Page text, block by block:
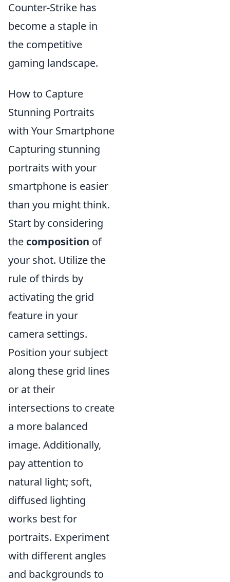
Counter-Strike has
become a staple in
the competitive
gaming landscape.
How to Capture
Stunning Portraits
with Your Smartphone
Capturing stunning
portraits with your
smartphone is easier
than you might think.
Start by considering
the composition of
your shot. Utilize the
rule of thirds by
activating the grid
feature in your
camera settings.
Position your subject
along these grid lines
or at their
intersections to create
a more balanced
image. Additionally,
pay attention to
natural light; soft,
diffused lighting
works best for
portraits. Experiment
with different angles
and backgrounds to